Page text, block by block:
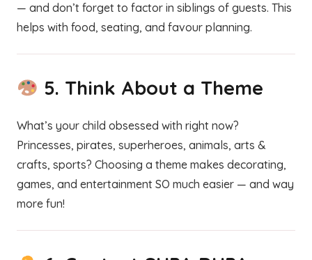
— and don’t forget to factor in siblings of guests. This
helps with food, seating, and favour planning.
5. Think About a Theme
What’s your child obsessed with right now?
Princesses, pirates, superheroes, animals, arts &
crafts, sports? Choosing a theme makes decorating,
games, and entertainment SO much easier — and way
more fun!